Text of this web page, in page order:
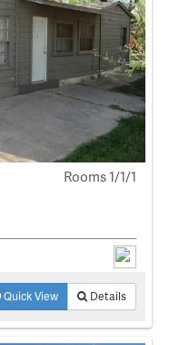
Rooms 1/1/1
Quick View Details